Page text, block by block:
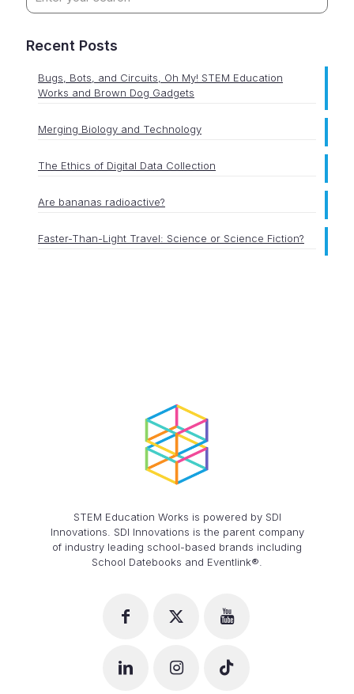
Recent Posts
Bugs, Bots, and Circuits, Oh My! STEM Education
Works and Brown Dog Gadgets
Merging Biology and Technology
The Ethics of Digital Data Collection
Are bananas radioactive?
Faster-Than-Light Travel: Science or Science Fiction?
STEM Education Works is powered by SDI
Innovations. SDI Innovations is the parent company
of industry leading school-based brands including
School Datebooks and Eventlink®.